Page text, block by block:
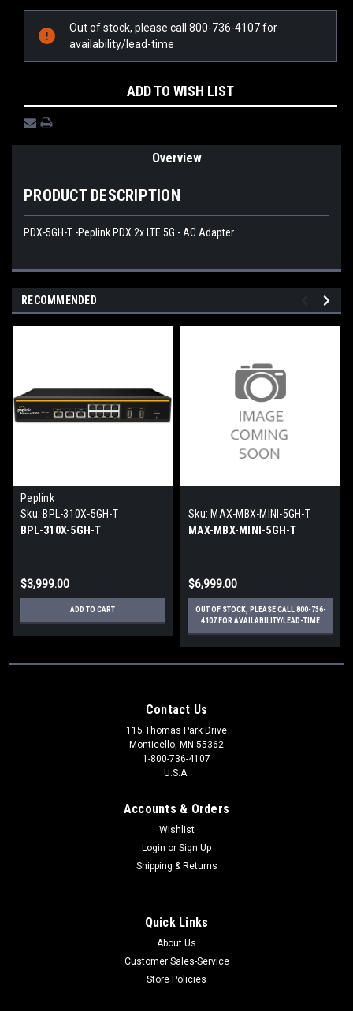
Current
Stock:
Out of stock, please call 800-736-4107 for
availability/lead-time
ADD TO WISH LIST
Overview
PRODUCT DESCRIPTION
PDX-5GH-T -Peplink PDX 2x LTE 5G - AC Adapter
RECOMMENDED
Peplink
Sku: BPL-310X-5GH-T
BPL-310X-5GH-T
$3,999.00
ADD TO CART
Sku: MAX-MBX-MINI-5GH-T
MAX-MBX-MINI-5GH-T
$6,999.00
OUT OF STOCK, PLEASE CALL 800-736-
4107 FOR AVAILABILITY/LEAD-TIME
Contact Us
115 Thomas Park Drive
Monticello, MN 55362
1-800-736-4107
U.S.A.
Accounts & Orders
Wishlist
Login or Sign Up
Shipping & Returns
Quick Links
About Us
Customer Sales-Service
Store Policies